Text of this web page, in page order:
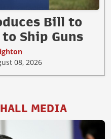
Bill to
Ship Guns
08, 2026
MEDIA